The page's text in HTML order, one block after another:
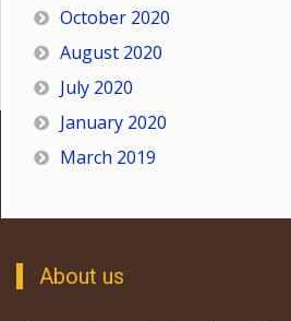
October 2020
August 2020
July 2020
January 2020
March 2019
About us